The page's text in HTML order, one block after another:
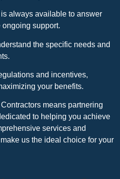
always available to answer
support.
the specific needs and
and incentives,
your benefits.
means partnering
to helping you achieve
services and
us the ideal choice for your